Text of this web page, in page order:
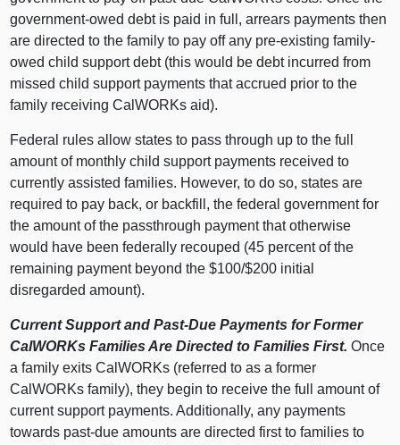
government-owed debt is paid in full, arrears payments then
are directed to the family to pay off any pre-existing family-
owed child support debt (this would be debt incurred from
missed child support payments that accrued prior to the
family receiving CalWORKs aid).
Federal rules allow states to pass through up to the full
amount of monthly child support payments received to
currently assisted families. However, to do so, states are
required to pay back, or backfill, the federal government for
the amount of the passthrough payment that otherwise
would have been federally recouped (45 percent of the
remaining payment beyond the $100/$200 initial
disregarded amount).
Current Support and Past-Due Payments for Former
CalWORKs Families Are Directed to Families First. Once
a family exits CalWORKs (referred to as a former
CalWORKs family), they begin to receive the full amount of
current support payments. Additionally, any payments
towards past-due amounts are directed first to families to